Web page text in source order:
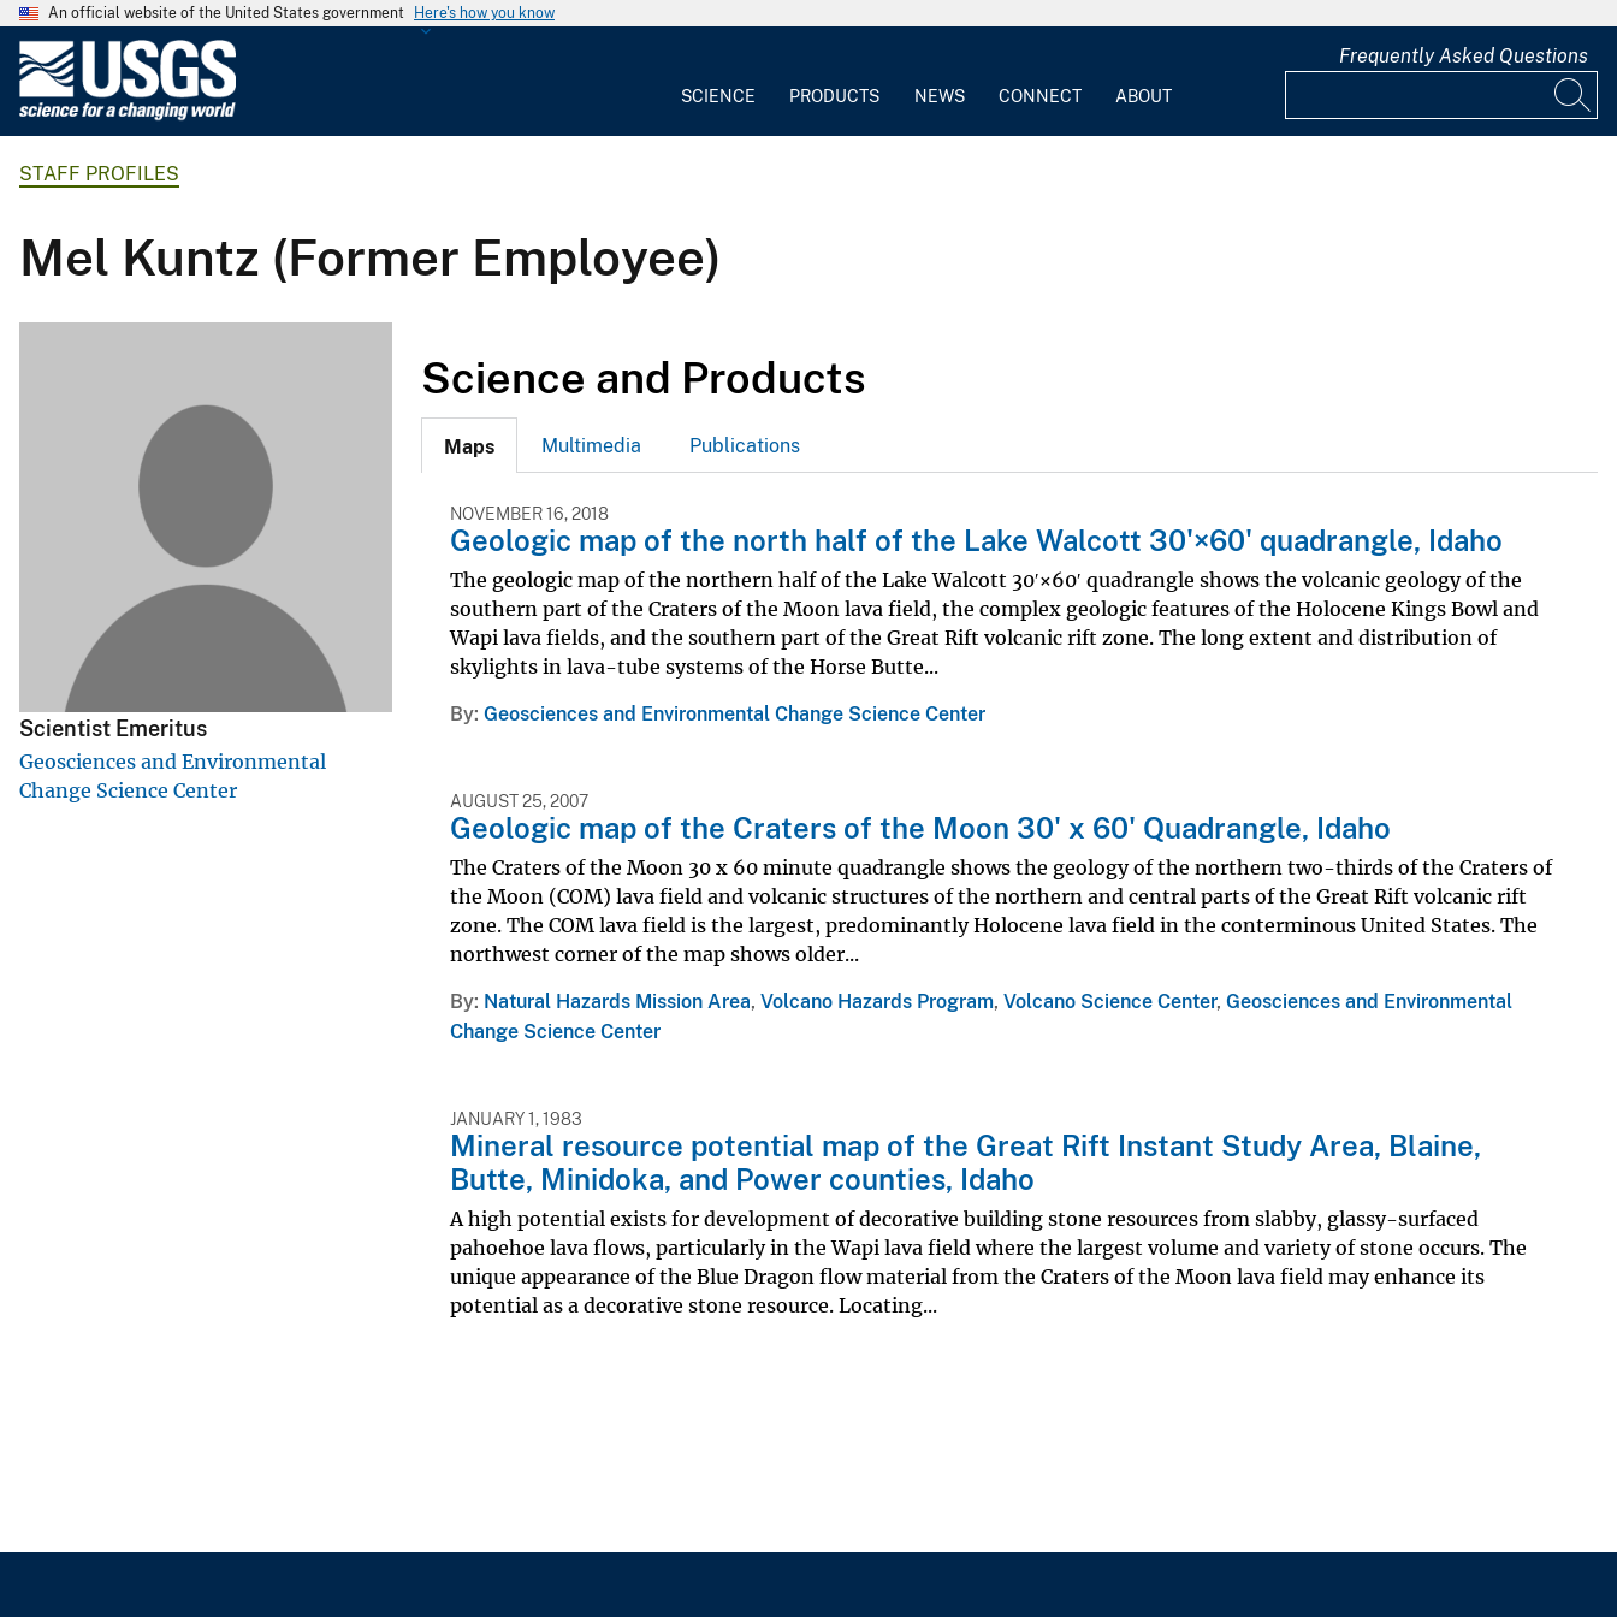
An official website of the United States government Here's how you know
o
l
g
SCIENCE PRODUCTS NEWS CONNECT ABOUT
Frequently Asked Questions
STAFF PROFILES
Mel Kuntz (Former Employee)
Scientist Emeritus
Geosciences and Environmental
Change Science Center
Science and Products
Maps Multimedia Publications
NOVEMBER 16, 2018
Geologic map of the north half of the Lake Walcott 30'×60' quadrangle, Idaho
The geologic map of the northern half of the Lake Walcott 30ʹ×60ʹ quadrangle shows the volcanic geology of the
southern part of the Craters of the Moon lava field, the complex geologic features of the Holocene Kings Bowl and
Wapi lava fields, and the southern part of the Great Rift volcanic rift zone. The long extent and distribution of
skylights in lava-tube systems of the Horse Butte...
By Geosciences and Environmental Change Science Center
AUGUST 25, 2007
Geologic map of the Craters of the Moon 30' x 60' Quadrangle, Idaho
The Craters of the Moon 30 x 60 minute quadrangle shows the geology of the northern two-thirds of the Craters of
the Moon (COM) lava field and volcanic structures of the northern and central parts of the Great Rift volcanic rift
zone. The COM lava field is the largest, predominantly Holocene lava field in the conterminous United States. The
northwest corner of the map shows older...
By Natural Hazards Mission Area, Volcano Hazards Program, Volcano Science Center, Geosciences and Environmental
Change Science Center
JANUARY 1, 1983
Mineral resource potential map of the Great Rift Instant Study Area, Blaine,
Butte, Minidoka, and Power counties, Idaho
A high potential exists for development of decorative building stone resources from slabby, glassy-surfaced
pahoehoe lava flows, particularly in the Wapi lava field where the largest volume and variety of stone occurs. The
unique appearance of the Blue Dragon flow material from the Craters of the Moon lava field may enhance its
potential as a decorative stone resource. Locating...